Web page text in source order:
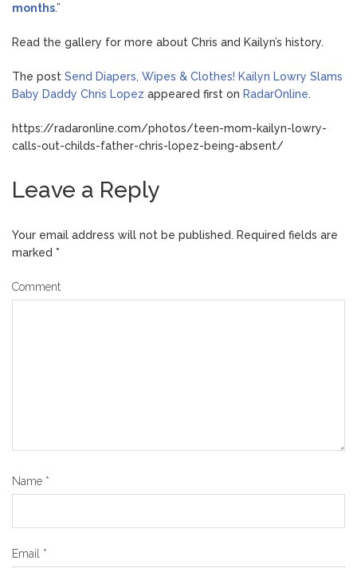
months.”
Read the gallery for more about Chris and Kailyn’s history.
The post Send Diapers, Wipes & Clothes! Kailyn Lowry Slams
Baby Daddy Chris Lopez appeared first on RadarOnline.
https://radaronline.com/photos/teen-mom-kailyn-lowry-
calls-out-childs-father-chris-lopez-being-absent/
Leave a Reply
Your email address will not be published. Required fields are
marked *
Comment
Name *
Email *